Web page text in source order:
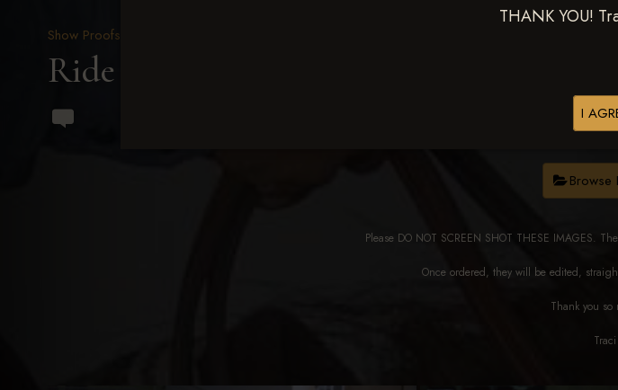
THANK YOU!
I
Show Proofs
Ride & Slide March 2023
Browse
Please DO NOT SCREEN SHOT THESE IMAGES.
Once ordered, they will be edited,
Thank you so
Traci